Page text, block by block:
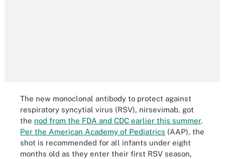
The new monoclonal antibody to protect against
respiratory syncytial virus (RSV), nirsevimab, got
the nod from the FDA and CDC earlier this summer.
Per the American Academy of Pediatrics (AAP), the
shot is recommended for all infants under eight
months old as they enter their first RSV season,